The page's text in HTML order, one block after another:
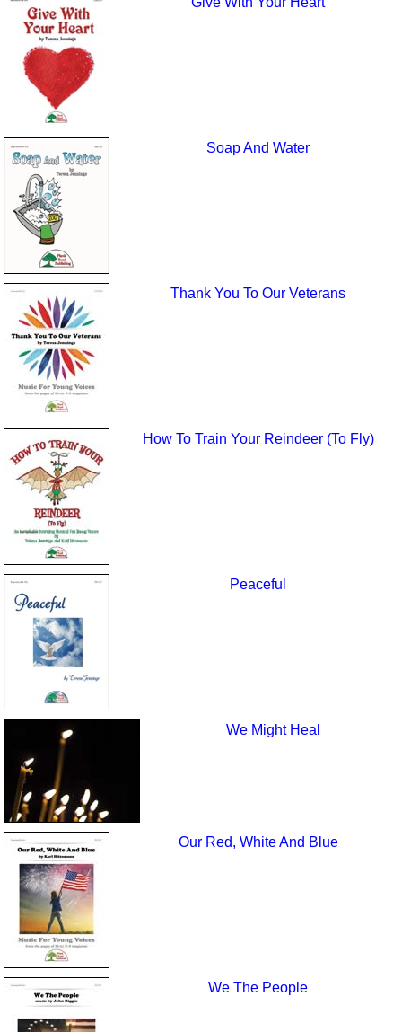
Soap And Water
Thank You To Our Veterans
How To Train Your Reindeer (To Fly)
Peaceful
We Might Heal
Our Red, White And Blue
We The People